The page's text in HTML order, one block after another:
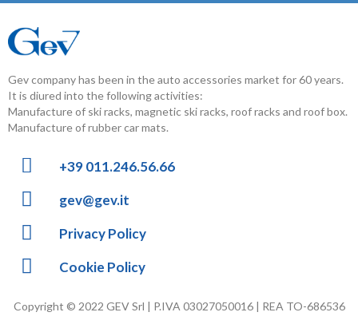
Gev company has been in the auto accessories market for 60 years.
It is diured into the following activities:
Manufacture of ski racks, magnetic ski racks, roof racks and roof box.
Manufacture of rubber car mats.
+39 011.246.56.66
gev@gev.it
Privacy Policy
Cookie Policy
Copyright © 2022 GEV Srl | P.IVA 03027050016 | REA TO-686536